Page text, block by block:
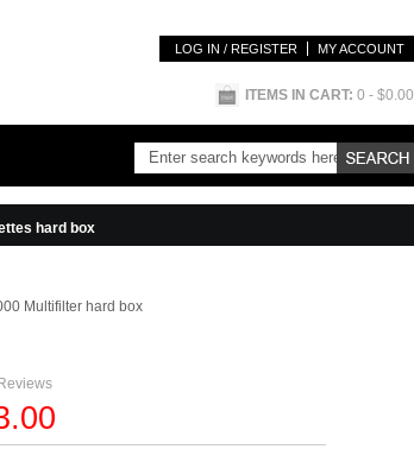
LOG IN / REGISTER MY ACCOUNT
ITEMS IN CART: 0 - $0.00
hard box
Multifilter hard box